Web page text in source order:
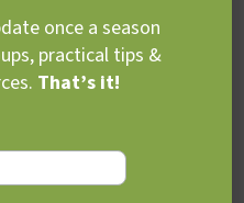
academic, social,
those with ADHD.
performance, daily
once a season
practical tips &
That’s it!